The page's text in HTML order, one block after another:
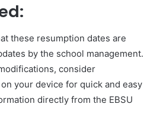
these resumption dates are
by the school management.
consider
your device for quick and easy
directly from the EBSU